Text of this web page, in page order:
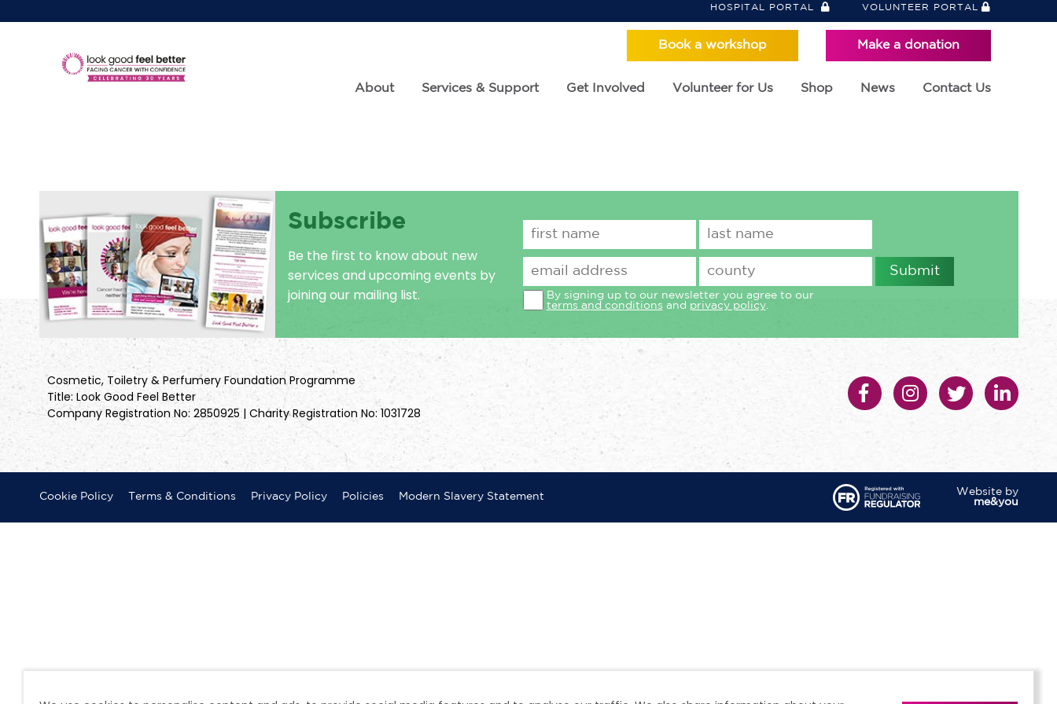
HOSPITAL PORTAL VOLUNTEER PORTAL
Book a workshop Make a donation
About Services & Support Get Involved Volunteer for Us Shop News Contact Us
Subscribe
Be the first to know about new
services and upcoming events by
joining our mailing list.
By signing up to our newsletter you agree to our
terms and conditions and privacy policy.
Cosmetic, Toiletry & Perfumery Foundation Programme
Title: Look Good Feel Better
Company Registration No: 2850925 | Charity Registration No: 1031728
Cookie Policy Terms & Conditions Privacy Policy Policies Modern Slavery Statement
Website by
me&you